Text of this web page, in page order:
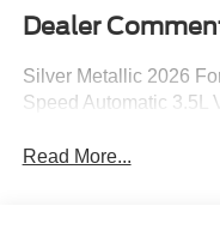
Dealer
Silver Metallic 2026
Speed Automatic 3.5L
Read More...